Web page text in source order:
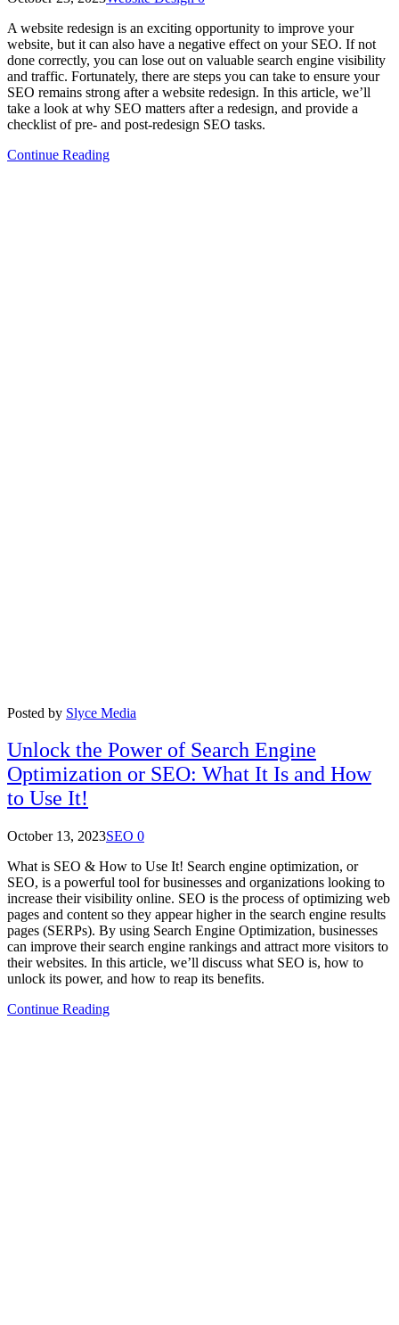
A website redesign is an exciting opportunity to improve your
website, but it can also have a negative effect on your SEO. If not
done correctly, you can lose out on valuable search engine visibility
and traffic. Fortunately, there are steps you can take to ensure your
SEO remains strong after a website redesign. In this article, we’ll
take a look at why SEO matters after a redesign, and provide a
checklist of pre- and post-redesign SEO tasks.
Continue Reading
Posted by Slyce Media
Unlock the Power of Search Engine
Optimization or SEO: What It Is and How
to Use It!
October 13, 2023SEO 0
What is SEO & How to Use It! Search engine optimization, or
SEO, is a powerful tool for businesses and organizations looking to
increase their visibility online. SEO is the process of optimizing web
pages and content so they appear higher in the search engine results
pages (SERPs). By using Search Engine Optimization, businesses
can improve their search engine rankings and attract more visitors to
their websites. In this article, we’ll discuss what SEO is, how to
unlock its power, and how to reap its benefits.
Continue Reading